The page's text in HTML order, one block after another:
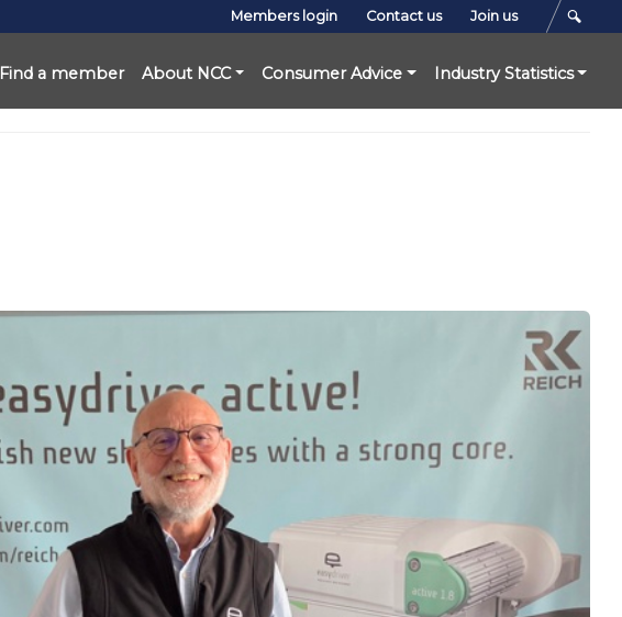
Members login Contact us Join us
Find a member About NCC Consumer Advice Industry Statistics